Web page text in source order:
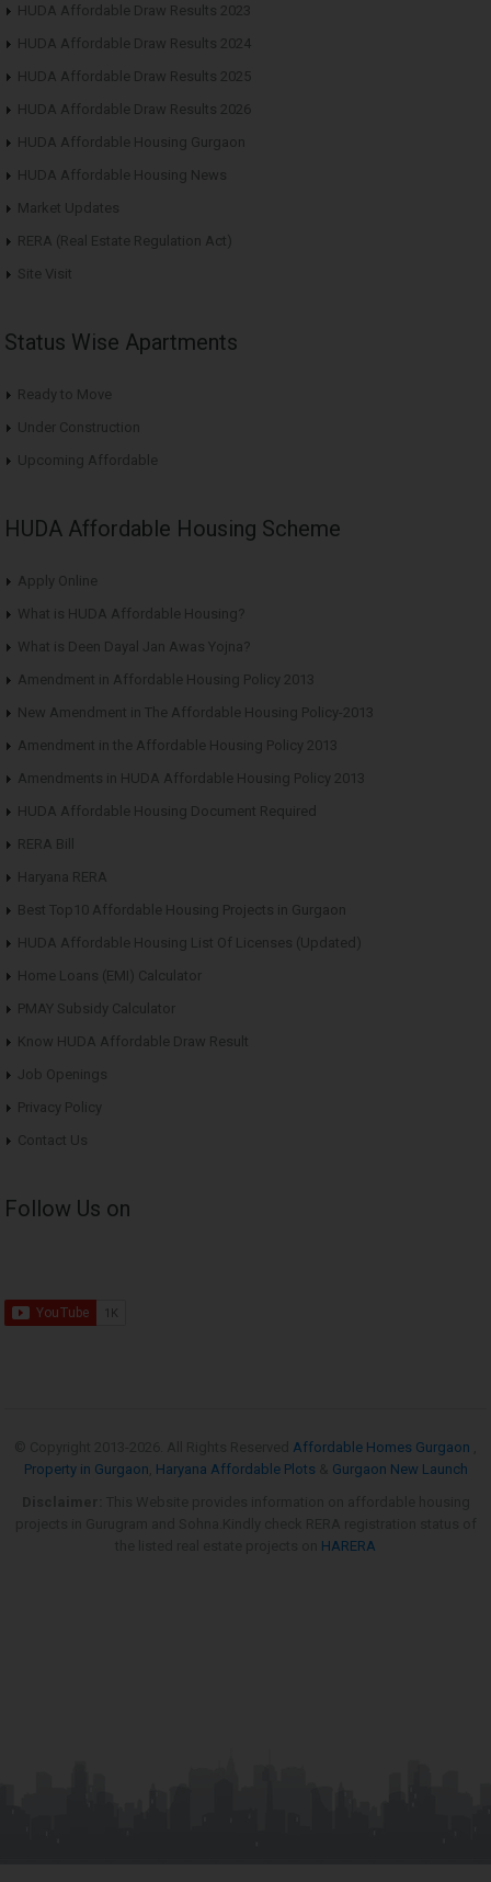
HUDA Affordable Draw Results 2023
HUDA Affordable Draw Results 2024
HUDA Affordable Draw Results 2025
HUDA Affordable Draw Results 2026
HUDA Affordable Housing Gurgaon
HUDA Affordable Housing News
Market Updates
RERA (Real Estate Regulation Act)
Site Visit
Status Wise Apartments
Ready to Move
Under Construction
Upcoming Affordable
HUDA Affordable Housing Scheme
Apply Online
What is HUDA Affordable Housing?
What is Deen Dayal Jan Awas Yojna?
Amendment in Affordable Housing Policy 2013
New Amendment in The Affordable Housing Policy-2013
Amendment in the Affordable Housing Policy 2013
Amendments in HUDA Affordable Housing Policy 2013
HUDA Affordable Housing Document Required
RERA Bill
Haryana RERA
Best Top10 Affordable Housing Projects in Gurgaon
HUDA Affordable Housing List Of Licenses (Updated)
Home Loans (EMI) Calculator
PMAY Subsidy Calculator
Know HUDA Affordable Draw Result
Job Openings
Privacy Policy
Contact Us
Follow Us on
Affordable Homes Gurgaon
Property in Gurgaon Haryana Affordable Plots
Gurgaon New Launch
HARERA